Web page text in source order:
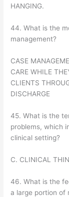
HANGING.
44. What is the
management?
CASE
CARE WHILE
CLIENTS
DISCHARGE
45. What is the
problems, which
clinical setting?
C. CLINICAL
46. What is the
a large portion of